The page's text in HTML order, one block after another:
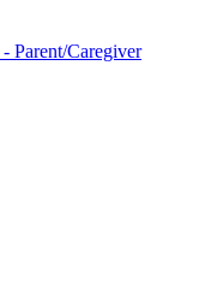
Parent/Caregiver